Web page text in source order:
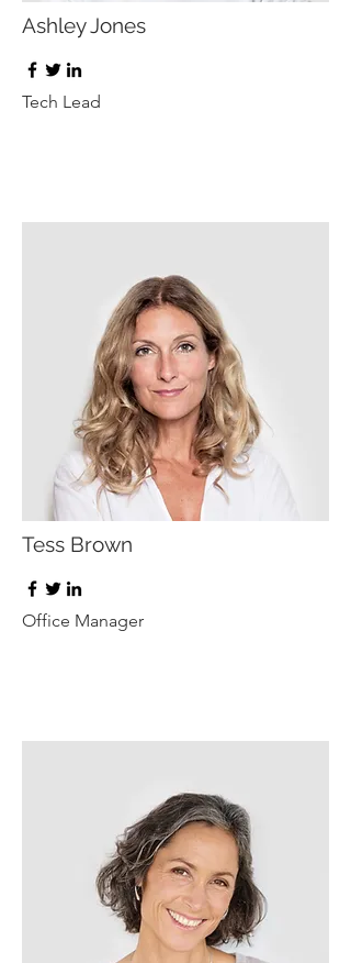
Ashley Jones
Tech Lead
Tess Brown
Office Manager